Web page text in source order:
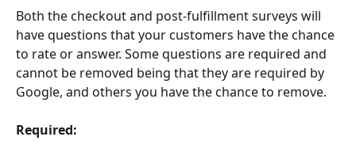
Both the checkout and post-fulfillment surveys will
have questions that your customers have the chance
to rate or answer. Some questions are required and
cannot be removed being that they are required by
Google, and others you have the chance to remove.
Required: